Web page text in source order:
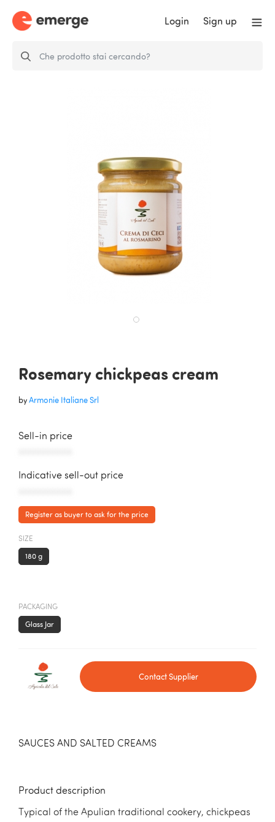
Login Sign up
Rosemary chickpeas cream
byArmonie Italiane Srl
Sell-in price
Indicative sell-out price
Register as buyer to ask for the price
SIZE
180 g
PACKAGING
Glass Jar
Contact Supplier
SAUCES AND SALTED CREAMS
Product description
Typical of the Apulian traditional cookery, chickpeas